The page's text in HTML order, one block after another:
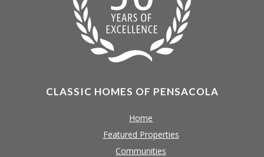
CLASSIC HOMES OF PENSACOLA
Home
Featured Properties
Communities